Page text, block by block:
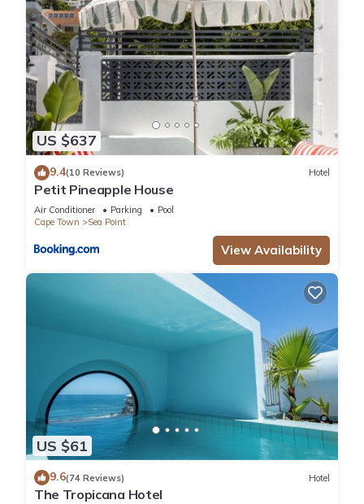
US $637
9.4(10 Reviews) Hotel
Petit Pineapple House
Air Conditioner Parking
Pool
Cape Town
Sea Point
View Availability
US $61
9.6(74 Reviews) Hotel
The Tropicana Hotel